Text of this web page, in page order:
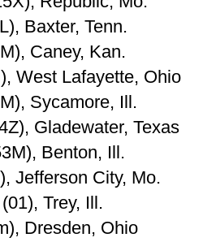
Baxter, Tenn.
Caney, Kan.
West Lafayette, Ohio
Sycamore, Ill.
Gladewater, Texas
Benton, Ill.
Jefferson City, Mo.
Trey, Ill.
Dresden, Ohio